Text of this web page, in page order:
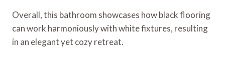
Overall, this bathroom showcases how black flooring
can work harmoniously with white fixtures, resulting
in an elegant yet cozy retreat.